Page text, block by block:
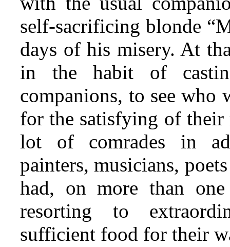
self-sacrificing blonde
days of his misery. At
in the habit of
companions, to see
for the satisfying of
lot of comrades in
painters, musicians,
had, on more than
resorting to
sufficient food for their